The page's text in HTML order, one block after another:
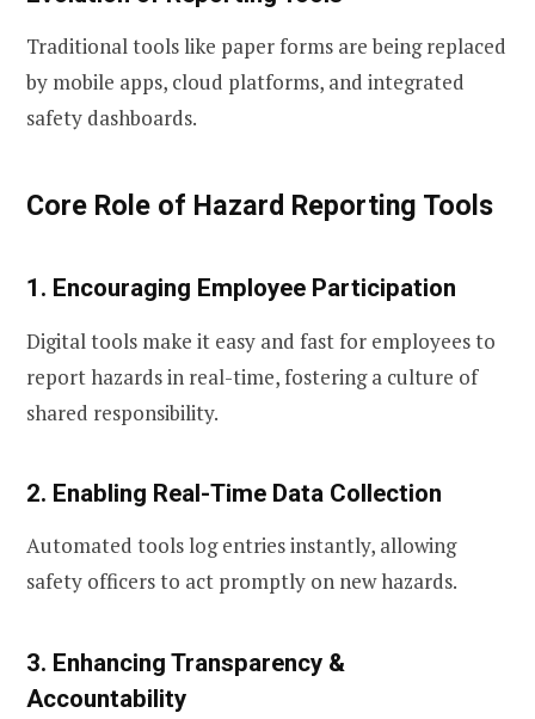
Traditional tools like paper forms are being replaced
by mobile apps, cloud platforms, and integrated
safety dashboards.
Core Role of Hazard Reporting Tools
1. Encouraging Employee Participation
Digital tools make it easy and fast for employees to
report hazards in real-time, fostering a culture of
shared responsibility.
2. Enabling Real-Time Data Collection
Automated tools log entries instantly, allowing
safety officers to act promptly on new hazards.
3. Enhancing Transparency &
Accountability